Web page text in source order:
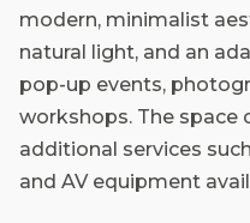
modern, minimalist
natural light, and an
pop-up events,
workshops. The space
additional services
and AV equipment